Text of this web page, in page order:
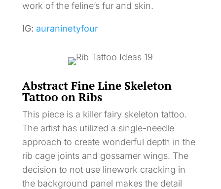
work of the feline’s fur and skin.
IG: auraninetyfour
Abstract Fine Line Skeleton
Tattoo on Ribs
This piece is a killer fairy skeleton tattoo.
The artist has utilized a single-needle
approach to create wonderful depth in the
rib cage joints and gossamer wings. The
decision to not use linework cracking in
the background panel makes the detail